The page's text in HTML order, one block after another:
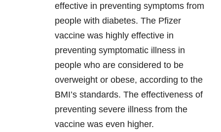
effective in preventing symptoms from
people with diabetes. The Pfizer
vaccine was highly effective in
preventing symptomatic illness in
people who are considered to be
overweight or obese, according to the
BMI’s standards. The effectiveness of
preventing severe illness from the
vaccine was even higher.